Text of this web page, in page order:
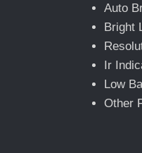
Auto
Bright
Ir
Low
Other